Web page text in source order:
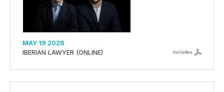
MAY 19 2026
IBERIAN LAWYER (ONLINE)
includes